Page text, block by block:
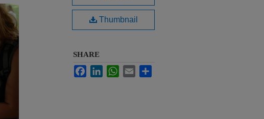
Thumbnail
SHARE
FacebookLinkedInWhatsApp
Email